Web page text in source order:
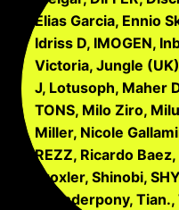
Elias Garcia, Ennio
Idriss D, IMOGEN,
Victoria, Jungle
J, Lotusoph, Maher
TONS, Milo Ziro,
Miller, Nicole
REZZ, Ricardo
Troxler, Shinobi,
Thunderpony,